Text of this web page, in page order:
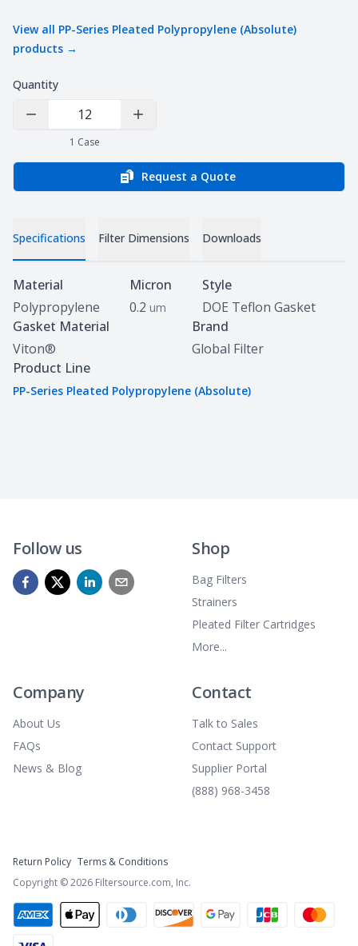
View all PP-Series Pleated Polypropylene (Absolute)
products →
Quantity
Decrease Quantity Increase Quantity
1 Case
Request a Quote
Specifications Filter Dimensions Downloads
Specifications
Material
Polypropylene
Micron
0.2 um
Style
DOE Teflon Gasket
Gasket Material
Viton®
Brand
Global Filter
Product Line
PP-Series Pleated Polypropylene (Absolute)
Follow us Shop
Bag Filters
Strainers
Pleated Filter Cartridges
More...
Company
About Us
FAQs
News & Blog
Contact
Talk to Sales
Contact Support
Supplier Portal
(888) 968-3458
Return Policy Terms & Conditions
Copyright ©2026 Filtersource.com, Inc.